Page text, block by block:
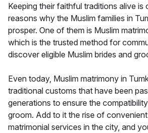
Keeping their faithful traditions alive is
reasons why the Muslim families in
prosper. One of them is Muslim
which is the trusted method for
discover eligible Muslim brides and
Even today, Muslim matrimony in
traditional customs that have been
generations to ensure the
groom. Add to it the rise of
matrimonial services in the city, and